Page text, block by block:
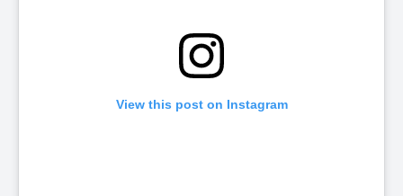
View this post on Instagram